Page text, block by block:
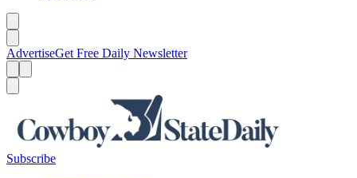
AdvertiseGet Free Daily Newsletter
Subscribe